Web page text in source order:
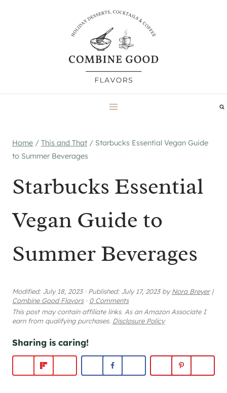
Home / This and That / Starbucks Essential Vegan Guide
to Summer Beverages
Starbucks Essential
Vegan Guide to
Summer Beverages
Modified: July 18, 2023 · Published: July 17, 2023byNora Breyer |
Combine Good Flavors · 0 Comments
This post may contain affiliate links. As an Amazon Associate I
earn from qualifying purchases. Disclosure Policy
Sharing is caring!